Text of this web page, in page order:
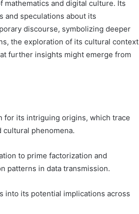
mathematics and digital culture. Its
and speculations about its
discourse, symbolizing deeper
the exploration of its cultural context
further insights might emerge from
for its intriguing origins, which trace
cultural phenomena.
to prime factorization and
patterns in data transmission.
into its potential implications across